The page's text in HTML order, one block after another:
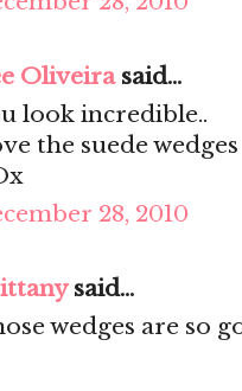
Oliveirasaid...
look incredible..
the suede wedges
28, 2010
said...
wedges are so